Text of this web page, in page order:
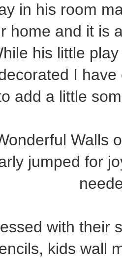
in his room
home and it is
his little
I
add a little
Walls
jumped for
with their
kids wall